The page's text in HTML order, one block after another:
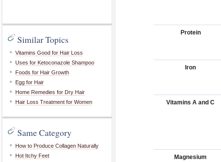
Similar Topics
Vitamins Good for Hair Loss
Uses for Ketoconazole Shampoo
Foods for Hair Growth
Egg for Hair
Home Remedies for Dry Hair
Hair Loss Treatment for Women
Same Category
How to Produce Collagen Naturally
Hot Itchy Feet
Protein
Iron
Vitamins A and C
Magnesium